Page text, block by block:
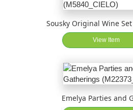
Sousky Original Wine
View Item
Emelya Parties and